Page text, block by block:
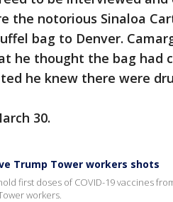
the notorious Sinaloa
bag to Denver.
he thought the bag had
he knew there were
30.
Trump Tower workers shots
first doses of COVID-19 vaccines
workers.